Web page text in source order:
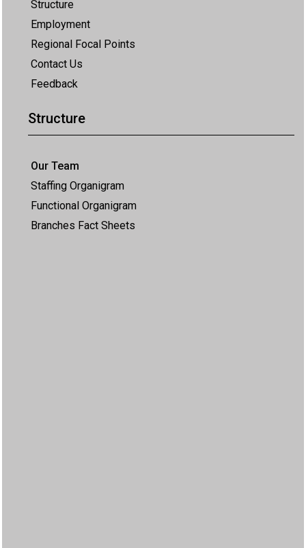
Structure
Employment
Regional Focal Points
Contact Us
Feedback
Structure
Our Team
Staffing Organigram
Functional Organigram
Branches Fact Sheets